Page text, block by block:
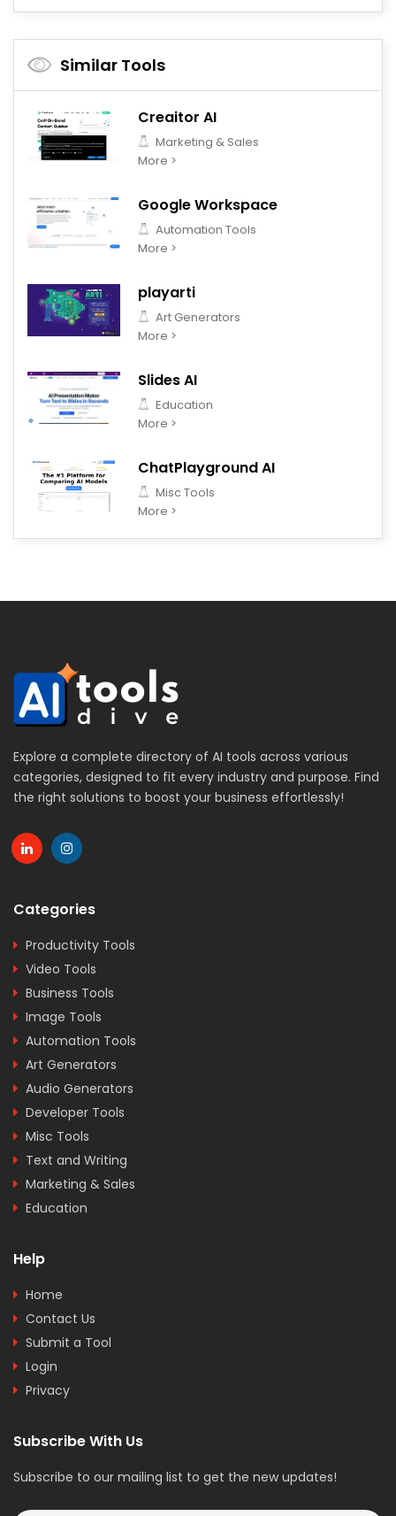
Similar Tools
Creaitor AI
Marketing & Sales
More >
Google Workspace
Automation Tools
More >
playarti
Art Generators
More >
Slides AI
Education
More >
ChatPlayground AI
Misc Tools
More >
Explore a complete directory of AI tools across various
categories, designed to fit every industry and purpose. Find
the right solutions to boost your business effortlessly!
Categories
Productivity Tools
Video Tools
Business Tools
Image Tools
Automation Tools
Art Generators
Audio Generators
Developer Tools
Misc Tools
Text and Writing
Marketing & Sales
Education
Help
Home
Contact Us
Submit a Tool
Login
Privacy
Subscribe With Us
Subscribe to our mailing list to get the new updates!